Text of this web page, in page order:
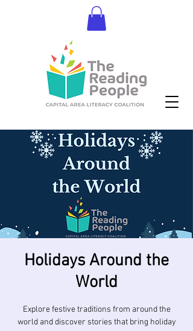
Donate
Holidays Around the
World
Explore festive traditions from around the
world and discover stories that bring holiday